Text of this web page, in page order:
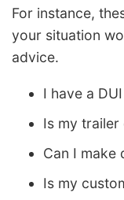
For instance,
your situation
advice.
I have a
Is my trailer
Can I make
Is my